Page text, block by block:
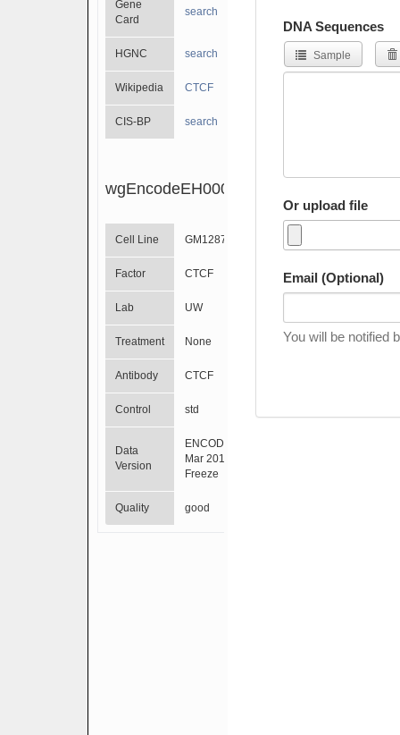
Gene
Card
search
HGNC search
Wikipedia CTCF
CIS-BP search
wgEncodeEH000451
Cell Line GM12874
Factor CTCF
Lab UW
Treatment None
Antibody CTCF
Control std
Data
Version
ENCODE
Mar 2012
Freeze
Quality good
DNA Sequences
Sample
Or upload file
Email (Optional)
You will be notified